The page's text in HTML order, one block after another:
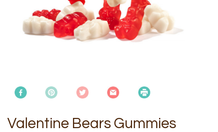
Valentine Bears Gummies